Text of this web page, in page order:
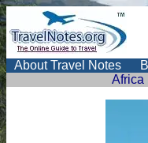
About Travel Notes
Africa